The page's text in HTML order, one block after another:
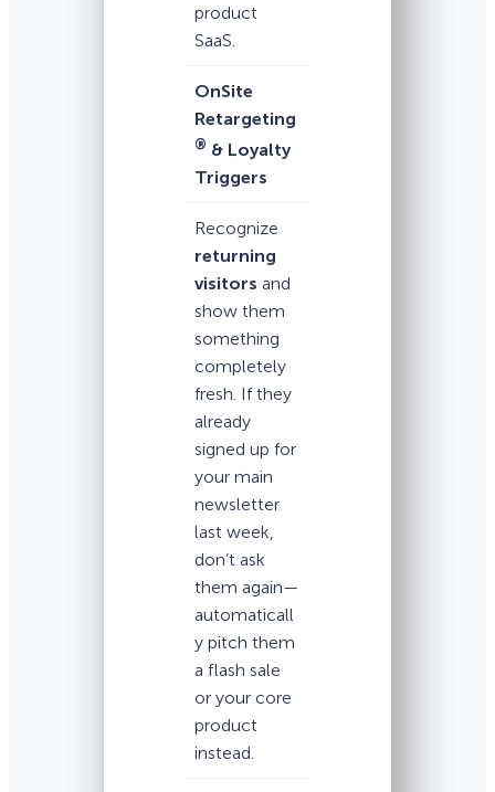
product
SaaS.
OnSite
Retargeting
® & Loyalty
Triggers
Recognize
returning
visitors and
show them
something
completely
fresh. If they
already
signed up for
your main
newsletter
last week,
don’t ask
them again—
automaticall
y pitch them
a flash sale
or your core
product
instead.